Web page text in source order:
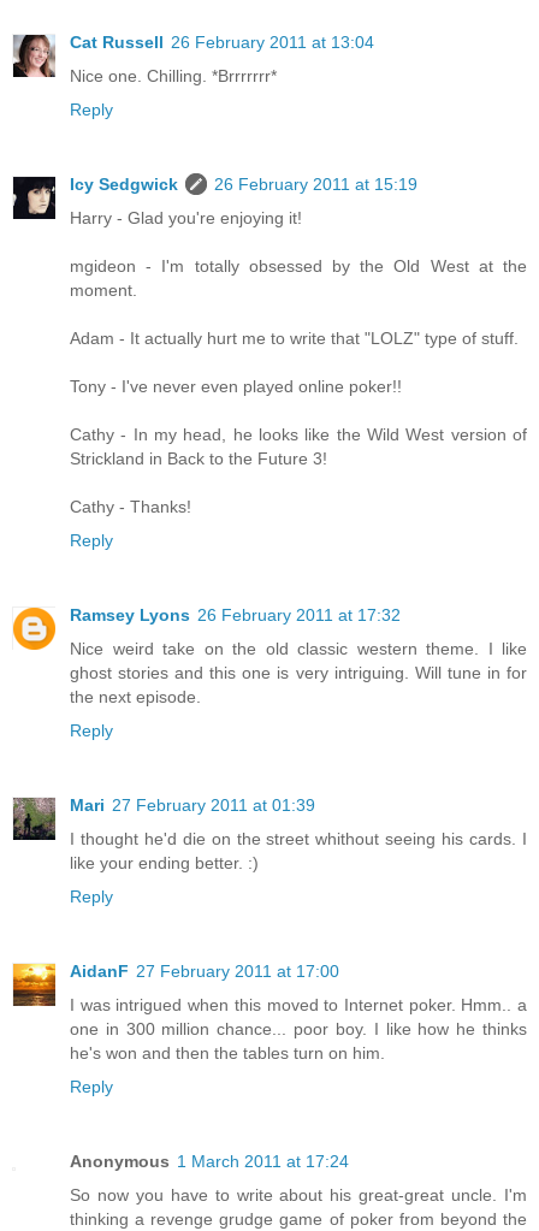
Cat Russell 26 February 2011 at 13:04
Nice one. Chilling. *Brrrrrrr*
Reply
Icy Sedgwick
26 February 2011 at 15:19
Harry - Glad you're enjoying it!
mgideon - I'm totally obsessed by the Old West at the
moment.
Adam - It actually hurt me to write that "LOLZ" type of stuff.
Tony - I've never even played online poker!!
Cathy - In my head, he looks like the Wild West version of
Strickland in Back to the Future 3!
Cathy - Thanks!
Reply
Ramsey Lyons 26 February 2011 at 17:32
Nice weird take on the old classic western theme. I like
ghost stories and this one is very intriguing. Will tune in for
the next episode.
Reply
Mari 27 February 2011 at 01:39
I thought he'd die on the street whithout seeing his cards. I
like your ending better. :)
Reply
AidanF 27 February 2011 at 17:00
I was intrigued when this moved to Internet poker. Hmm.. a
one in 300 million chance... poor boy. I like how he thinks
he's won and then the tables turn on him.
Reply
Anonymous 1 March 2011 at 17:24
So now you have to write about his great-great uncle. I'm
thinking a revenge grudge game of poker from beyond the